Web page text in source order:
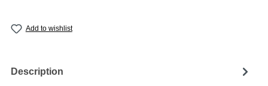
Add to wishlist
Description